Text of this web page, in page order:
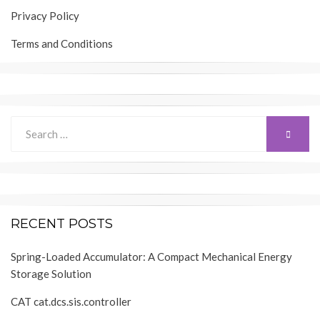
Privacy Policy
Terms and Conditions
for:
RECENT POSTS
Spring-Loaded Accumulator: A Compact Mechanical Energy
Storage Solution
CAT cat.dcs.sis.controller